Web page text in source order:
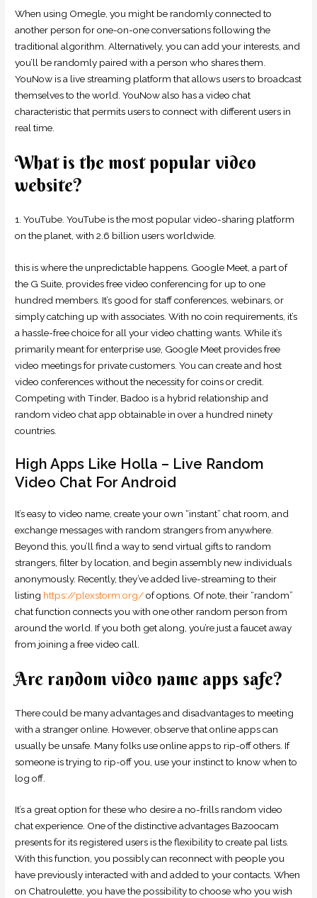
When using Omegle, you might be randomly connected to
another person for one-on-one conversations following the
traditional algorithm. Alternatively, you can add your interests, and
you’ll be randomly paired with a person who shares them.
YouNow is a live streaming platform that allows users to broadcast
themselves to the world. YouNow also has a video chat
characteristic that permits users to connect with different users in
real time.
What is the most popular video
website?
1. YouTube. YouTube is the most popular video-sharing platform
on the planet, with 2.6 billion users worldwide.
this is where the unpredictable happens. Google Meet, a part of
the G Suite, provides free video conferencing for up to one
hundred members. It’s good for staff conferences, webinars, or
simply catching up with associates. With no coin requirements, it’s
a hassle-free choice for all your video chatting wants. While it’s
primarily meant for enterprise use, Google Meet provides free
video meetings for private customers. You can create and host
video conferences without the necessity for coins or credit.
Competing with Tinder, Badoo is a hybrid relationship and
random video chat app obtainable in over a hundred ninety
countries.
High Apps Like Holla – Live Random
Video Chat For Android
It’s easy to video name, create your own “instant” chat room, and
exchange messages with random strangers from anywhere.
Beyond this, you’ll find a way to send virtual gifts to random
strangers, filter by location, and begin assembly new individuals
anonymously. Recently, they’ve added live-streaming to their
listing https://plexstorm.org/of options. Of note, their “random”
chat function connects you with one other random person from
around the world. If you both get along, you’re just a faucet away
from joining a free video call.
Are random video name apps safe?
There could be many advantages and disadvantages to meeting
with a stranger online. However, observe that online apps can
usually be unsafe. Many folks use online apps to rip-off others. If
someone is trying to rip-off you, use your instinct to know when to
log off.
It’s a great option for these who desire a no-frills random video
chat experience. One of the distinctive advantages Bazoocam
presents for its registered users is the flexibility to create pal lists.
With this function, you possibly can reconnect with people you
have previously interacted with and added to your contacts. When
on Chatroulette, you have the possibility to choose who you wish